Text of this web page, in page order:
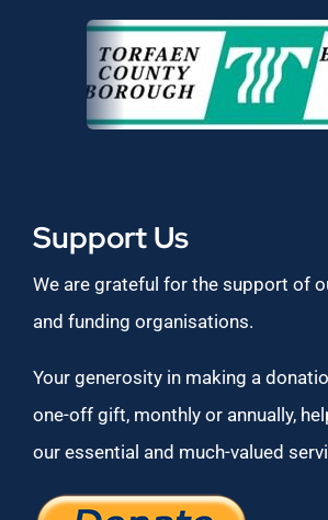
Support Us
We are grateful for the support of
and funding organisations.
Your generosity in making a
one-off gift, monthly or annually,
our essential and much-valued